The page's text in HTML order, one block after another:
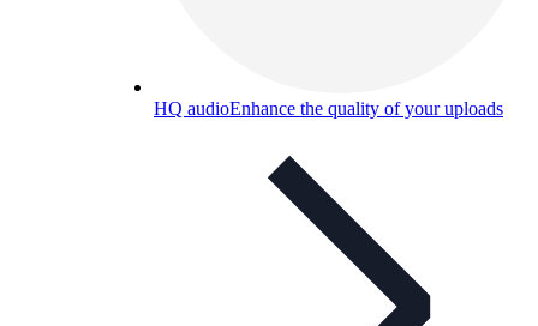
HQ audioEnhance the quality of your uploads